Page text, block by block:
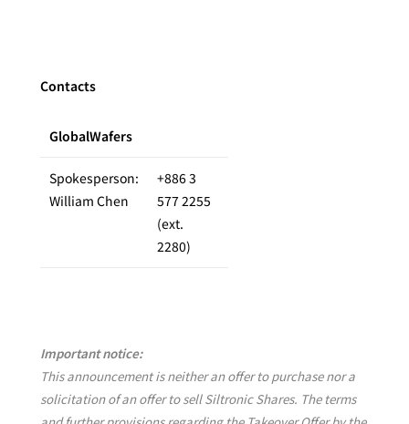
Contacts
GlobalWafers
Spokesperson:
William Chen
+886 3
577 2255
(ext.
2280)
Important notice:
This announcement is neither an offer to purchase nor a
solicitation of an offer to sell Siltronic Shares. The terms